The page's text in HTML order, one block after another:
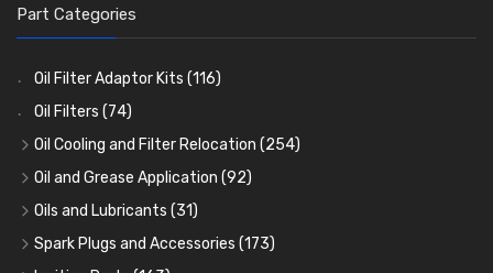
Part Categories
Oil Filter Adaptor Kits (116)
Oil Filters (74)
Oil Cooling and Filter Relocation (254)
Oil Coolers and Mounting Kits(15)
Adaptor Fittings(85)
Remote Filter Heads, Plates and Oilstats
Oil and Grease Application (92)
Oil Cans and Syringes
Grease Guns and Fittings(26)
Oils and Lubricants (31)
Engine Oil (13)
Spark Plugs and Accessories (173)